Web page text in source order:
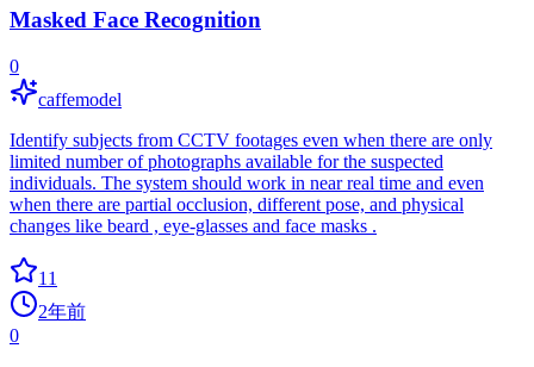
Masked Face Recognition
0
caffemodel
Identify subjects from CCTV footages even when there are only
limited number of photographs available for the suspected
individuals. The system should work in near real time and even
when there are partial occlusion, different pose, and physical
changes like beard , eye-glasses and face masks .
11
2年前
0